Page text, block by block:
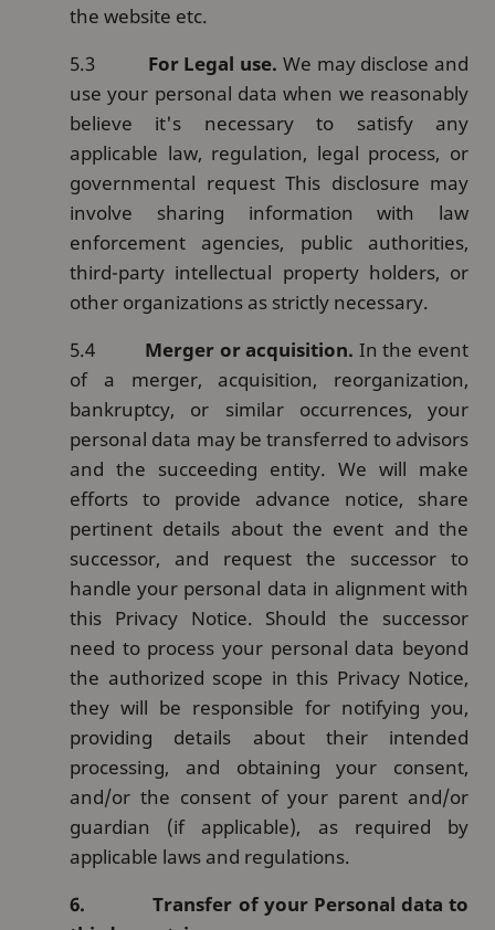
the website etc.
5.3 For Legal use. We may disclose and
use your personal data when we reasonably
believe it's necessary to satisfy any
applicable law, regulation, legal process, or
governmental request This disclosure may
involve sharing information with law
enforcement agencies, public authorities,
third-party intellectual property holders, or
other organizations as strictly necessary.
5.4 Merger or acquisition. In the event
of a merger, acquisition, reorganization,
bankruptcy, or similar occurrences, your
personal data may be transferred to advisors
and the succeeding entity. We will make
efforts to provide advance notice, share
pertinent details about the event and the
successor, and request the successor to
handle your personal data in alignment with
this Privacy Notice. Should the successor
need to process your personal data beyond
the authorized scope in this Privacy Notice,
they will be responsible for notifying you,
providing details about their intended
processing, and obtaining your consent,
and/or the consent of your parent and/or
guardian (if applicable), as required by
applicable laws and regulations.
6.
Transfer of your Personal data to